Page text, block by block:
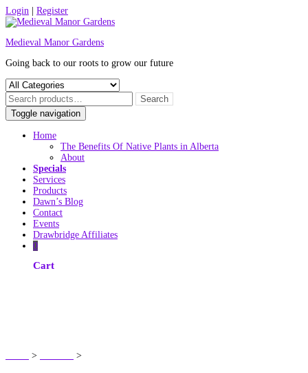
Skip
to
Login Register
Medieval Manor Gardens
Going back to our roots to grow our future
Toggle navigation
Home
The Benefits Of Native Plants in Alberta
About
Specials
Services
Products
Dawn’s Blog
Contact
Events
Drawbridge Affiliates
0
Cart
> >